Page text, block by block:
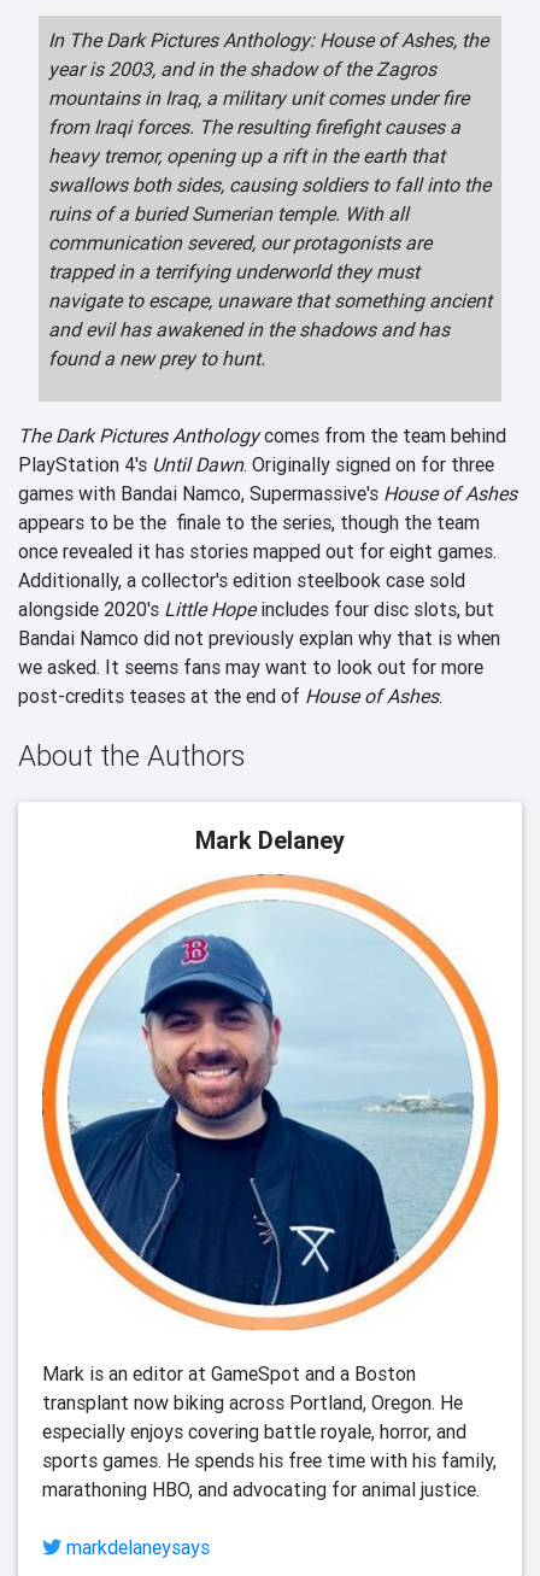
In The Dark Pictures Anthology: House of Ashes, the
year is 2003, and in the shadow of the Zagros
mountains in Iraq, a military unit comes under fire
from Iraqi forces. The resulting firefight causes a
heavy tremor, opening up a rift in the earth that
swallows both sides, causing soldiers to fall into the
ruins of a buried Sumerian temple. With all
communication severed, our protagonists are
trapped in a terrifying underworld they must
navigate to escape, unaware that something ancient
and evil has awakened in the shadows and has
found a new prey to hunt.
The Dark Pictures Anthologycomes from the team behind
PlayStation 4's Until Dawn. Originally signed on for three
games with Bandai Namco, Supermassive's House of Ashes
appears to be the finale to the series, though the team
once revealed it has stories mapped out for eight games.
Additionally, a collector's edition steelbook case sold
alongside 2020's Little Hopeincludes four disc slots, but
Bandai Namco did not previously explan why that is when
we asked. It seems fans may want to look out for more
post-credits teases at the end of House of Ashes.
About the Authors
Mark Delaney
Mark is an editor at GameSpot and a Boston
transplant now biking across Portland, Oregon. He
especially enjoys covering battle royale, horror, and
sports games. He spends his free time with his family,
marathoning HBO, and advocating for animal justice.
markdelaneysays